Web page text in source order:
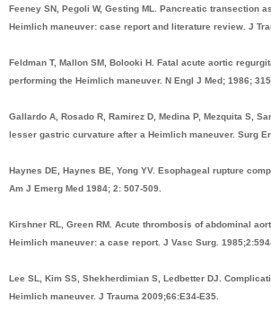
Feeney SN, Pegoli W, Gesting ML. Pancreatic transection
Heimlich maneuver: case report and literature review. J
Feldman T, Mallon SM, Bolooki H. Fatal acute aortic
performing the Heimlich maneuver. N Engl J Med; 1986;
Gallardo A, Rosado R, Ramirez D, Medina P, Mezquita S,
lesser gastric curvature after a Heimlich maneuver. Surg
Haynes DE, Haynes BE, Yong YV. Esophageal rupture
Am J Emerg Med 1984; 2: 507-509.
Kirshner RL, Green RM. Acute thrombosis of abdominal
Heimlich maneuver: a case report. J Vasc Surg. 1985;2:594-
Lee SL, Kim SS, Shekherdimian S, Ledbetter DJ.
Heimlich maneuver. J Trauma 2009;66:E34-E35.